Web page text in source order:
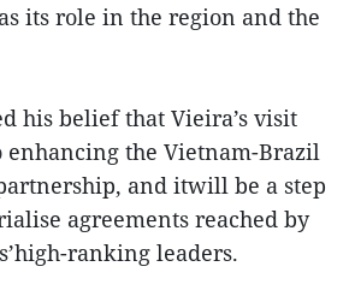
its role in the region and the
his belief that Vieira’s visit
the Vietnam-Brazil
and itwill be a step
agreements reached by
ranking leaders.